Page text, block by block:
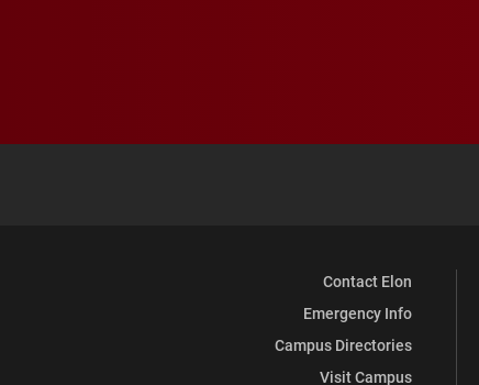
Contact Elon
Emergency Info
Campus Directories
Visit Campus